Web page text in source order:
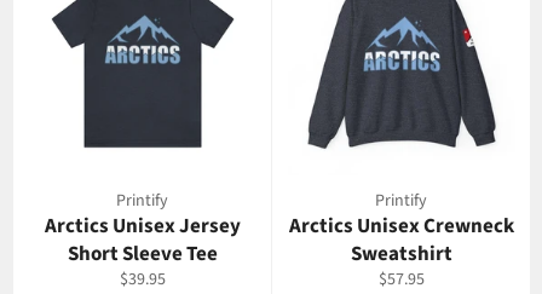
Printify
Arctics Unisex Jersey
Short Sleeve Tee
Regular
$39.95
Printify
Arctics Unisex Crewneck
Sweatshirt
Regular
$57.95